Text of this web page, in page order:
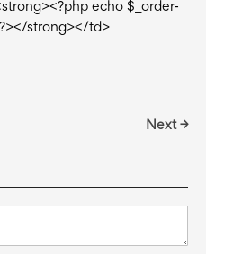
echo $_order-
strong></td>
Next →